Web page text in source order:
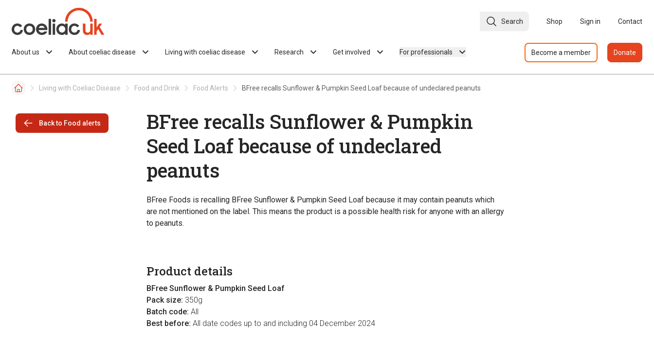
Search Shop Sign in Contact
About us About coeliac disease Living with coeliac disease Research Get involved For professionals Become a member Donate
Living with Coeliac Disease Food and Drink Food Alerts BFree recalls Sunflower & Pumpkin Seed Loaf because of undeclared peanuts
Back to Food alerts
BFree recalls Sunflower & Pumpkin
Seed Loaf because of undeclared
peanuts
BFree Foods is recalling BFree Sunflower & Pumpkin Seed Loaf because it may contain peanuts which
are not mentioned on the label. This means the product is a possible health risk for anyone with an allergy
to peanuts.
Product details
BFree Sunflower & Pumpkin Seed Loaf
Pack size: 350g
Batch code: All
Best before: All date codes up to and including 04 December 2024